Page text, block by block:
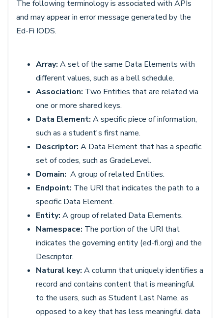
The following terminology is associated with APIs
and may appear in error message generated by the
Ed-Fi IODS.
Array: A set of the same Data Elements with
different values, such as a bell schedule.
Association: Two Entities that are related via
one or more shared keys.
Data Element: A specific piece of information,
such as a student's first name.
Descriptor: A Data Element that has a specific
set of codes, such as GradeLevel.
Domain: A group of related Entities.
Endpoint: The URI that indicates the path to a
specific Data Element.
Entity: A group of related Data Elements.
Namespace: The portion of the URI that
indicates the governing entity (ed-fi.org) and the
Descriptor.
Natural key: A column that uniquely identifies a
record and contains content that is meaningful
to the users, such as Student Last Name, as
opposed to a key that has less meaningful data